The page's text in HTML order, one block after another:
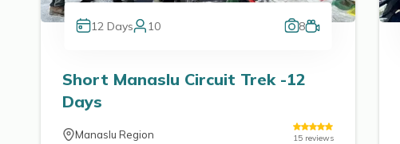
12 Days 10 8
Short Manaslu Circuit Trek -12
Days
Manaslu Region 15 reviews